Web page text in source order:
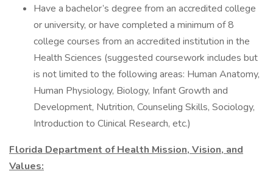
Have a bachelor’s degree from an accredited college
or university, or have completed a minimum of 8
college courses from an accredited institution in the
Health Sciences (suggested coursework includes but
is not limited to the following areas: Human Anatomy,
Human Physiology, Biology, Infant Growth and
Development, Nutrition, Counseling Skills, Sociology,
Introduction to Clinical Research, etc.)
Florida Department of Health Mission, Vision, and
Values: